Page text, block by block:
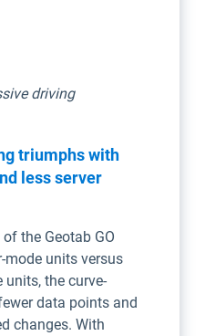
driving
triumphs with
less server
the Geotab GO
mode units versus
units, the curve-
data points and
changes. With